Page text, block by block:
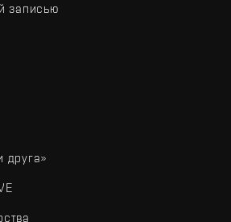
записью
друга»